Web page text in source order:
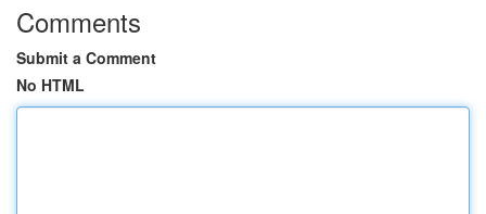
Comments
Submit a Comment
No HTML